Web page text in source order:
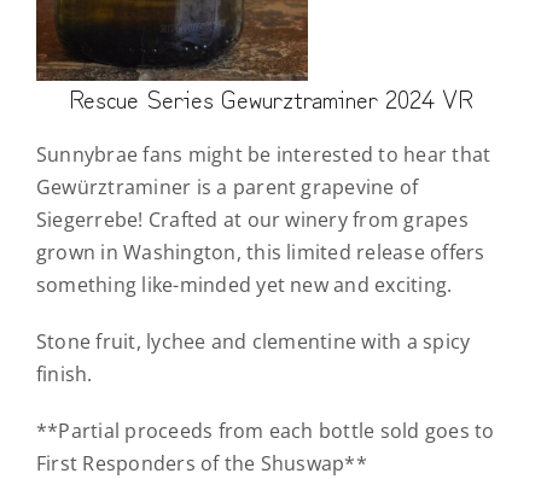
Rescue Series Gewurztraminer 2024 VR
Sunnybrae fans might be interested to hear that
Gewürztraminer is a parent grapevine of
Siegerrebe! Crafted at our winery from grapes
grown in Washington, this limited release offers
something like-minded yet new and exciting.
Stone fruit, lychee and clementine with a spicy
finish.
**Partial proceeds from each bottle sold goes to
First Responders of the Shuswap**